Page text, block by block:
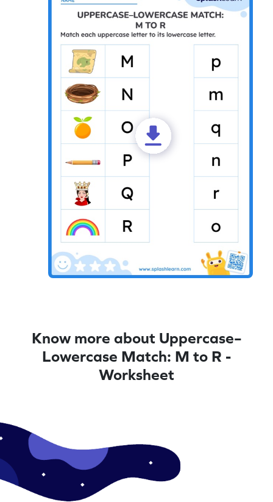
Know more about Uppercase–
Lowercase Match: M to R -
Worksheet